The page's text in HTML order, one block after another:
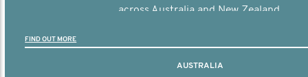
across Australia and New Zealand.
FIND OUT MORE
AUSTRALIA